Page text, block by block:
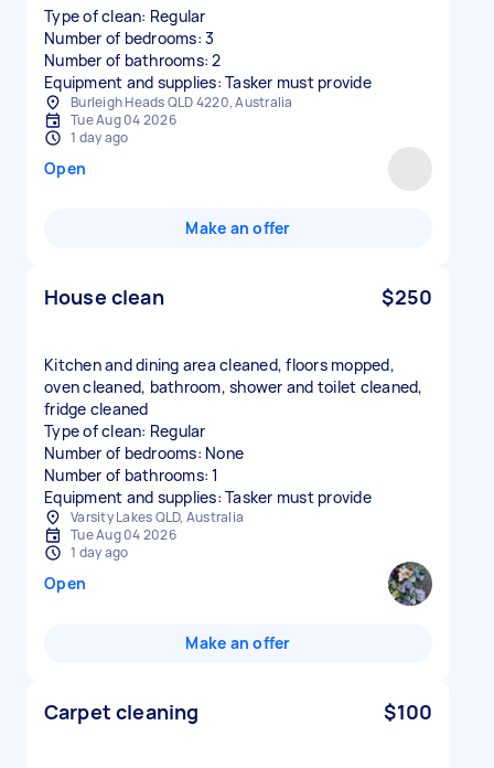
Type of clean: Regular
Number of bedrooms: 3
Number of bathrooms: 2
Equipment and supplies: Tasker must provide
Burleigh Heads QLD 4220, Australia
Tue Aug 04 2026
1 day ago
Open
Make an offer
House clean $250
Kitchen and dining area cleaned, floors mopped,
oven cleaned, bathroom, shower and toilet cleaned,
fridge cleaned
Type of clean: Regular
Number of bedrooms: None
Number of bathrooms: 1
Equipment and supplies: Tasker must provide
Varsity Lakes QLD, Australia
Tue Aug 04 2026
1 day ago
Open
Make an offer
Carpet cleaning $100